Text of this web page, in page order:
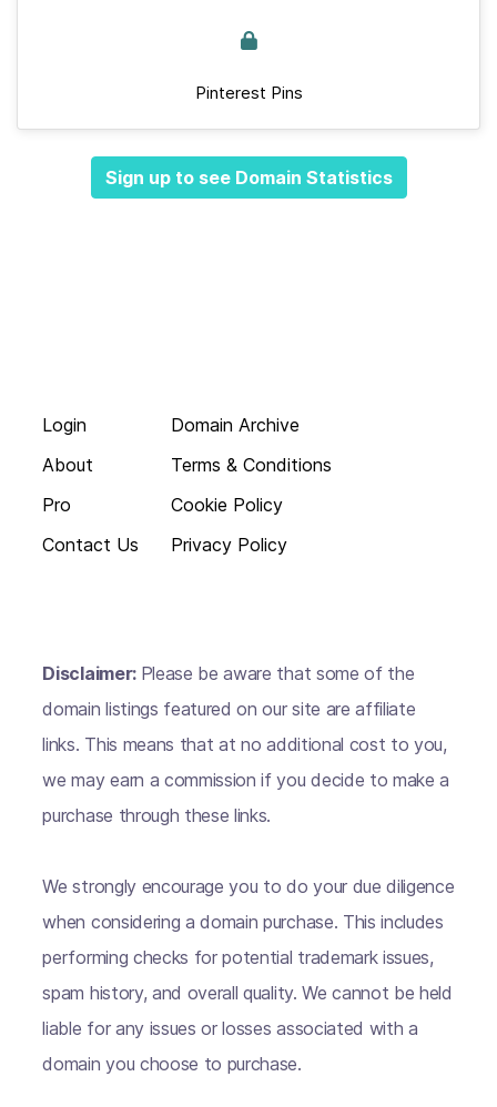
Pinterest Pins
Sign up to see Domain Statistics
Login
About
Pro
Contact Us
Domain Archive
Terms & Conditions
Cookie Policy
Privacy Policy
Disclaimer: Please be aware that some of the
domain listings featured on our site are affiliate
links. This means that at no additional cost to you,
we may earn a commission if you decide to make a
purchase through these links.
We strongly encourage you to do your due diligence
when considering a domain purchase. This includes
performing checks for potential trademark issues,
spam history, and overall quality. We cannot be held
liable for any issues or losses associated with a
domain you choose to purchase.